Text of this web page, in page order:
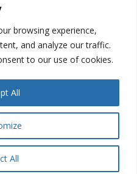
browsing experience,
and analyze our traffic.
to our use of cookies.
All
All
of Ireland. All rights are